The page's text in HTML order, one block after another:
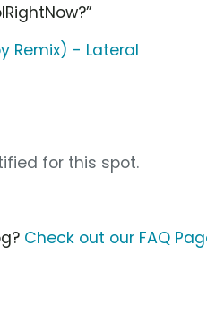
Remix) - Lateral
for this spot.
Check out our FAQ